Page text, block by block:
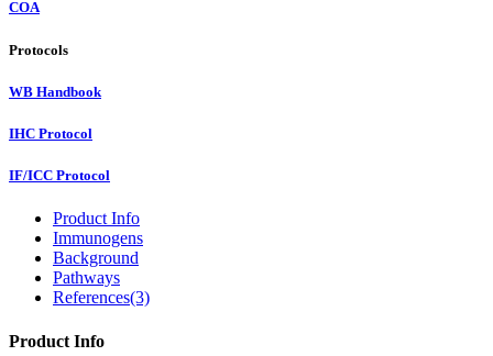
COA
Protocols
WB Handbook
IHC Protocol
IF/ICC Protocol
Product Info
Immunogens
Background
Pathways
References(3)
Product Info